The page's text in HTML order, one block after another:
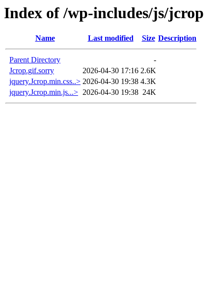
Index of /wp-includes/js/jcrop
Name Last modified Size Description
Parent Directory
-
Jcrop.gif.sorry
2026-04-30 17:16 2.6K
jquery.Jcrop.min.css..> 2026-04-30 19:38 4.3K
jquery.Jcrop.min.js...> 2026-04-30 19:38 24K